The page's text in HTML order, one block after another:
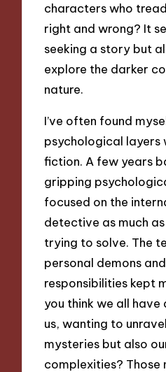
characters who
right and wrong? It
seeking a story but
explore the darker
nature.
I’ve often found
psychological layers
fiction. A few years
gripping
focused on the
detective as much
trying to solve. The
personal demons
responsibilities kept
you think we all
us, wanting to
mysteries but also
complexities? Those